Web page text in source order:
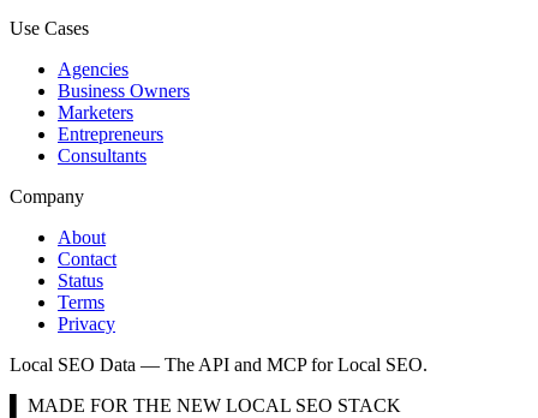
Use Cases
Agencies
Business Owners
Marketers
Entrepreneurs
Consultants
Company
About
Contact
Status
Terms
Privacy
Local SEO Data — The API and MCP for Local SEO.
▌ MADE FOR THE NEW LOCAL SEO STACK